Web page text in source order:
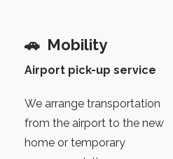
🚗 Mobility
Airport pick-up service
We arrange transportation
from the airport to the new
home or temporary